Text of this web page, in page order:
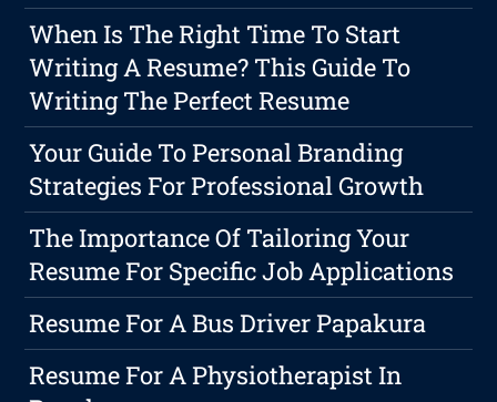
When Is The Right Time To Start
Writing A Resume? This Guide To
Writing The Perfect Resume
Your Guide To Personal Branding
Strategies For Professional Growth
The Importance Of Tailoring Your
Resume For Specific Job Applications
Resume For A Bus Driver Papakura
Resume For A Physiotherapist In